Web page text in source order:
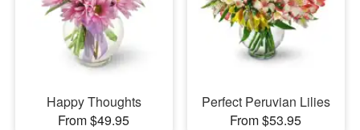
Our Shop
Happy Thoughts
From $49.95
Perfect Peruvian Lilies
From $53.95